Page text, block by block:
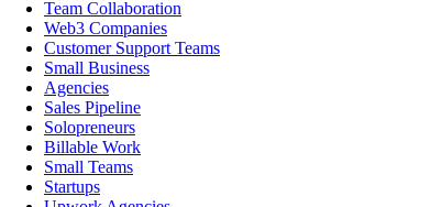
Team Collaboration
Web3 Companies
Customer Support Teams
Small Business
Agencies
Sales Pipeline
Solopreneurs
Billable Work
Small Teams
Startups